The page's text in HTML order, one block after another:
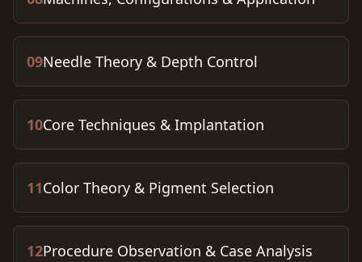
09Needle Theory & Depth Control
10Core Techniques & Implantation
11Color Theory & Pigment Selection
12Procedure Observation & Case Analysis